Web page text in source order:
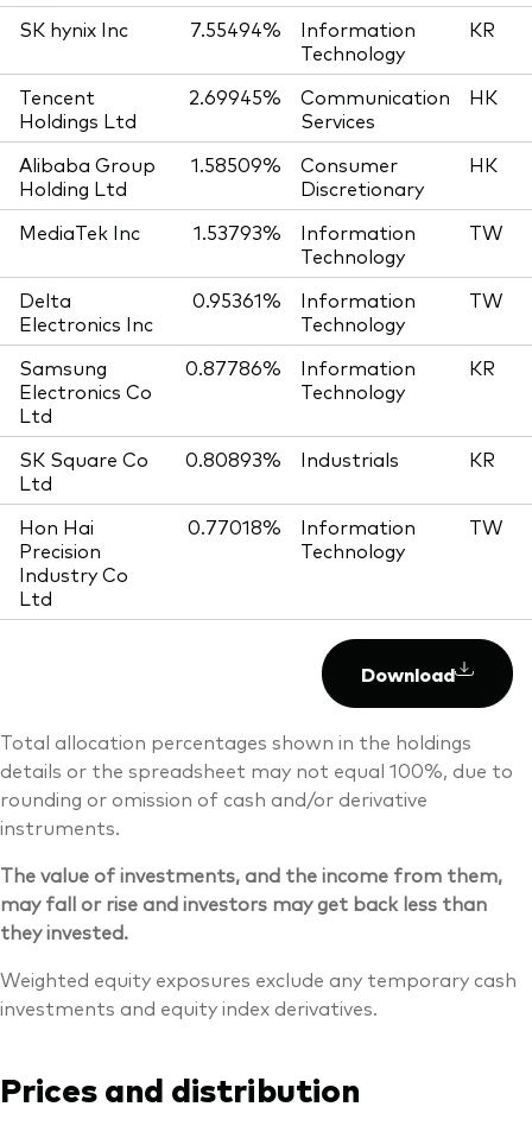
SK hynix Inc 7.55494%
Information
Technology
KR
Tencent
Holdings Ltd
2.69945%
Communication
Services
HK
Alibaba Group
Holding Ltd
1.58509%
Consumer
Discretionary
HK
MediaTek Inc 1.53793%
Information
Technology
TW
Delta
Electronics Inc
0.95361%
Information
Technology
TW
Samsung
Electronics Co
Ltd
0.87786%
Information
Technology
KR
SK Square Co
Ltd
0.80893% Industrials KR
Hon Hai
Precision
Industry Co
Ltd
0.77018%
Information
Technology
TW
Download
Total allocation percentages shown in the holdings
details or the spreadsheet may not equal 100%, due to
rounding or omission of cash and/or derivative
instruments.
The value of investments, and the income from them,
may fall or rise and investors may get back less than
they invested.
Weighted equity exposures exclude any temporary cash
investments and equity index derivatives.
Prices and distribution